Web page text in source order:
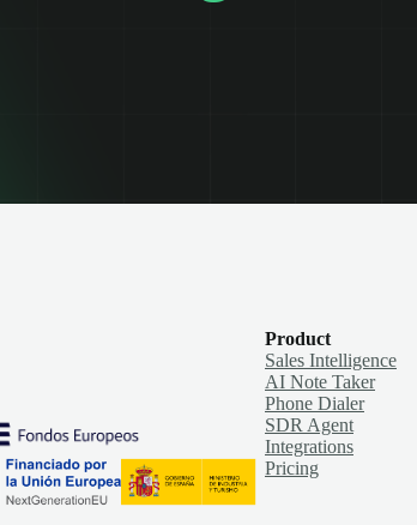
Product
Sales Intelligence
AI Note Taker
Phone Dialer
SDR Agent
Integrations
Pricing